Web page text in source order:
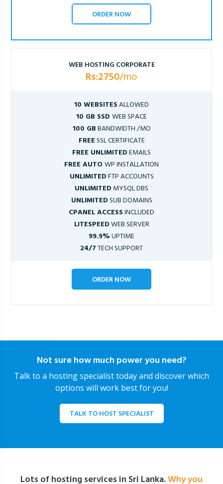
ORDER NOW
WEB HOSTING CORPORATE
Rs:2750/mo
10 WEBSITESALLOWED
10 GB SSD WEB SPACE
100 GBBANDWIDTH /MO
FREESSL CERTIFICATE
FREE UNLIMITEDEMAILS
FREE AUTOWP INSTALLATION
UNLIMITEDFTP ACCOUNTS
UNLIMITED MYSQL DBS
UNLIMITEDSUB DOMAINS
CPANEL ACCESSINCLUDED
LITESPEEDWEB SERVER
99.9%UPTIME
24/7TECH SUPPORT
ORDER NOW
Not sure how much power you need?
Talk to a hosting specialist today and discover which
options will work best for you!
TALK TO HOST SPECIALIST
Lots of hosting services in Sri Lanka.Why you